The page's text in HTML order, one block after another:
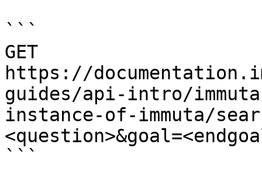
```
GET
https://
guides/api-intro/
instance-of-immuta/
```